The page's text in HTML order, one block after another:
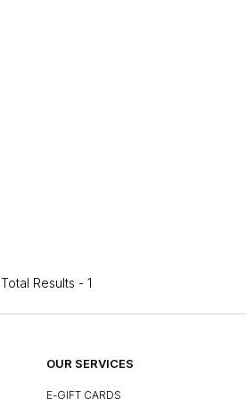
Total Results - 1
OUR SERVICES
E-GIFT CARDS